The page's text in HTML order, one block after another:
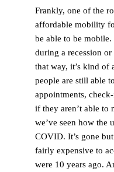
Frankly, one of the
affordable mobility
be able to be mobile.
during a recession
that way, it’s kind of
people are still able
appointments,
if they aren’t able to
we’ve seen how the
COVID. It’s gone
fairly expensive to
were 10 years ago.